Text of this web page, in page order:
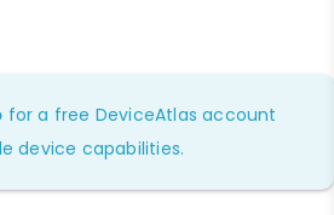
for a free DeviceAtlas account
device capabilities.